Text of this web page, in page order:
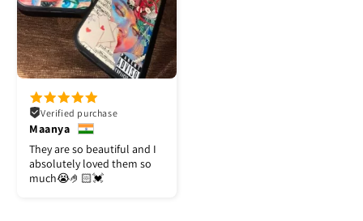
Verified purchase
Maanya
They are so beautiful and I
absolutely loved them so
much😭🤌🏻💓